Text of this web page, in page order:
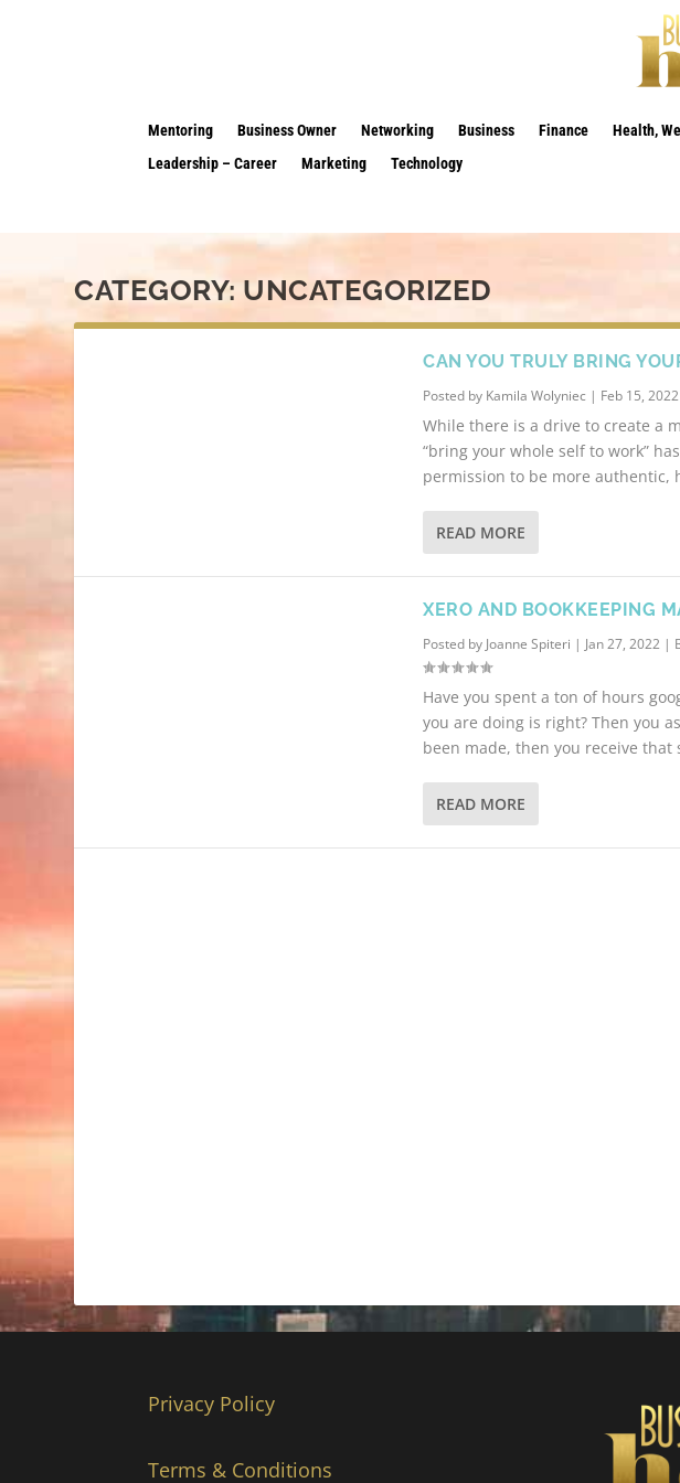
Mentoring Business Owner Networking Business Finance Health,
Leadership – Career
Marketing Technology
CATEGORY: UNCATEGORIZED
CAN YOU TRULY BRING
Posted by Kamila Wolyniec | Feb 15, 2022
While there is a drive to create a
“bring your whole self to work”
permission to be more authentic,
READ MORE
XERO AND BOOKKEEPING
Posted by Joanne Spiteri | Jan 27, 2022 |
Have you spent a ton of hours
you are doing is right? Then you
been made, then you receive
READ MORE
Privacy Policy
Terms & Conditions